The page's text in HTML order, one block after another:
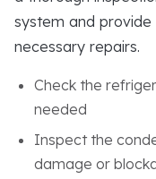
system and
necessary repairs.
Check the
needed
Inspect the
damage or